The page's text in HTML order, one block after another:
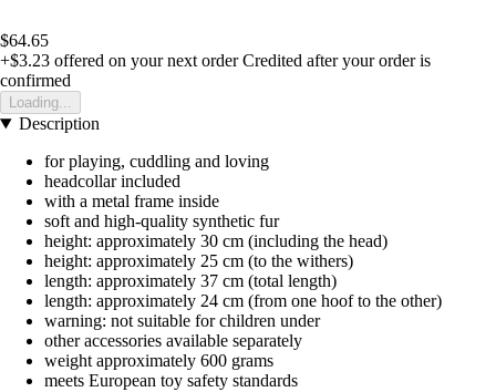
$64.65
+$3.23 offered on your next order Credited after your order is
confirmed
Loading...
Description
for playing, cuddling and loving
headcollar included
with a metal frame inside
soft and high-quality synthetic fur
height: approximately 30 cm (including the head)
height: approximately 25 cm (to the withers)
length: approximately 37 cm (total length)
length: approximately 24 cm (from one hoof to the other)
warning: not suitable for children under
other accessories available separately
weight approximately 600 grams
meets European toy safety standards